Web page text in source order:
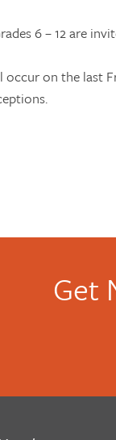
6 – 12 are
occur on the last
Get